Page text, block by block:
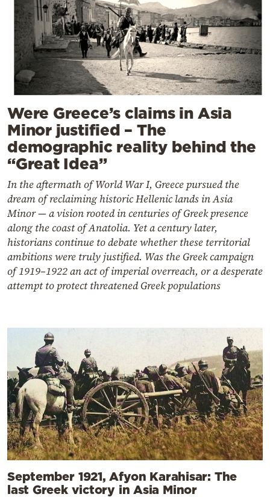
Were Greece’s claims in Asia
Minor justified – The
demographic reality behind the
“Great Idea”
In the aftermath of World War I, Greece pursued the
dream of reclaiming historic Hellenic lands in Asia
Minor — a vision rooted in centuries of Greek presence
along the coast of Anatolia. Yet a century later,
historians continue to debate whether these territorial
ambitions were truly justified. Was the Greek campaign
of 1919–1922 an act of imperial overreach, or a desperate
attempt to protect threatened Greek populations
September 1921, Afyon Karahisar: The
last Greek victory in Asia Minor